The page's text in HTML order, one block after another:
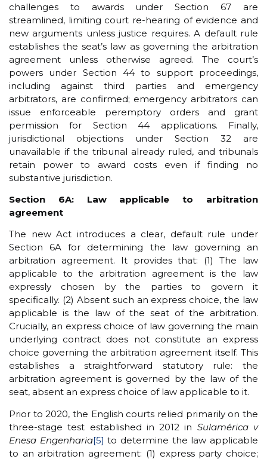
challenges to awards under Section 67 are
streamlined, limiting court re-hearing of evidence and
new arguments unless justice requires. A default rule
establishes the seat’s law as governing the arbitration
agreement unless otherwise agreed. The court’s
powers under Section 44 to support proceedings,
including against third parties and emergency
arbitrators, are confirmed; emergency arbitrators can
issue enforceable peremptory orders and grant
permission for Section 44 applications. Finally,
jurisdictional objections under Section 32 are
unavailable if the tribunal already ruled, and tribunals
retain power to award costs even if finding no
substantive jurisdiction.
Section 6A: Law applicable to arbitration
agreement
The new Act introduces a clear, default rule under
Section 6A for determining the law governing an
arbitration agreement. It provides that: (1) The law
applicable to the arbitration agreement is the law
expressly chosen by the parties to govern it
specifically. (2) Absent such an express choice, the law
applicable is the law of the seat of the arbitration.
Crucially, an express choice of law governing the main
underlying contract does not constitute an express
choice governing the arbitration agreement itself. This
establishes a straightforward statutory rule: the
arbitration agreement is governed by the law of the
seat, absent an express choice of law applicable to it.
Prior to 2020, the English courts relied primarily on the
three-stage test established in 2012 in Sulamérica v
Enesa Engenharia[5] to determine the law applicable
to an arbitration agreement: (1) express party choice;